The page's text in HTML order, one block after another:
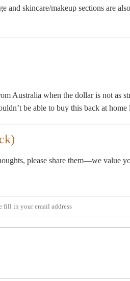
skincare/makeup sections are
Australia when the dollar is not as
be able to buy this back at home
please share them—we value